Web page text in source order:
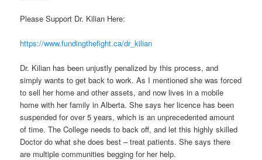
Please Support Dr. Kilian Here:
https://www.fundingthefight.ca/dr_kilian
Dr. Kilian has been unjustly penalized by this process, and
simply wants to get back to work. As I mentioned she was forced
to sell her home and other assets, and now lives in a mobile
home with her family in Alberta. She says her licence has been
suspended for over 5 years, which is an unprecedented amount
of time. The College needs to back off, and let this highly skilled
Doctor do what she does best – treat patients. She says there
are multiple communities begging for her help.